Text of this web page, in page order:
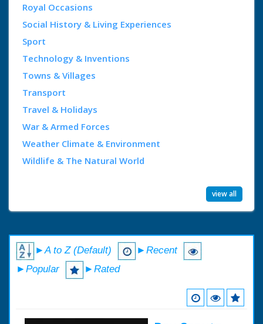
Royal Occasions
Social History & Living Experiences
Sport
Technology & Inventions
Towns & Villages
Transport
Travel & Holidays
War & Armed Forces
Weather Climate & Environment
Wildlife & The Natural World
view all
►A to Z (Default)
►Recent
►Popular
►Rated